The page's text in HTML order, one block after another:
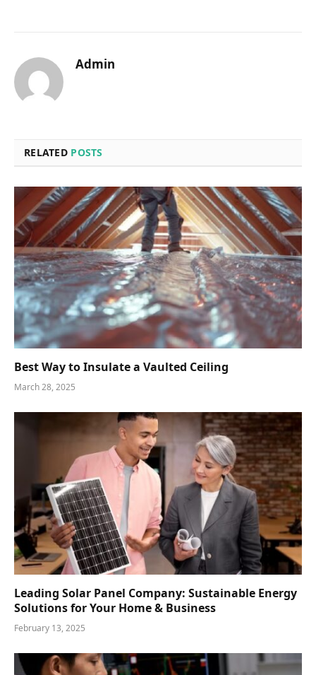
Admin
RELATED POSTS
Best Way to Insulate a Vaulted Ceiling
March 28, 2025
Leading Solar Panel Company: Sustainable Energy
Solutions for Your Home & Business
February 13, 2025